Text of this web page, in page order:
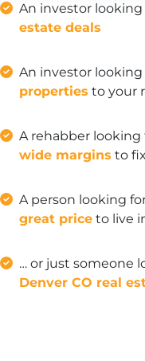
An investor looking
estate deals
An investor looking
properties to your
A rehabber looking
wide margins to
A person looking
great price to live
… or just someone
Denver CO real